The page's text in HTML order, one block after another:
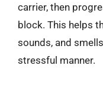
carrier, then
block. This helps
sounds, and
stressful manner.